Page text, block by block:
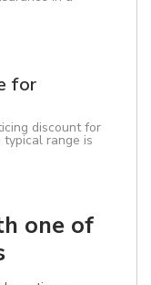
for
discount for
range is
one of